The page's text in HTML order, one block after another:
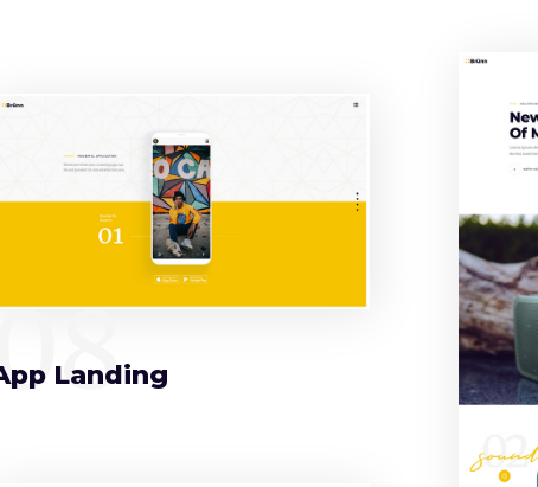
Landing